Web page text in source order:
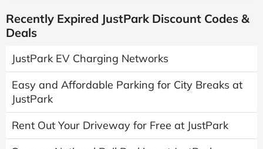
Recently Expired JustPark Discount Codes &
Deals
JustPark EV Charging Networks
Easy and Affordable Parking for City Breaks at
JustPark
Rent Out Your Driveway for Free at JustPark